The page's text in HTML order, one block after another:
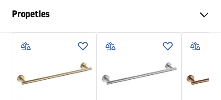
Propeties
Installation method
Screw-mounted
Width